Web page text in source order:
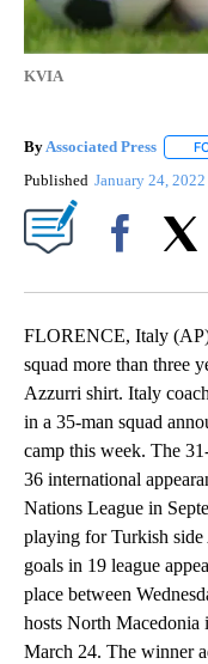
KVIA
By Associated Press
Published January 24, 2022
FLORENCE, Italy
squad more than three
Azzurri shirt. Italy
in a 35-man squad
camp this week. The
36 international
Nations League in
playing for Turkish side
goals in 19 league
place between
hosts North
March 24. The winner